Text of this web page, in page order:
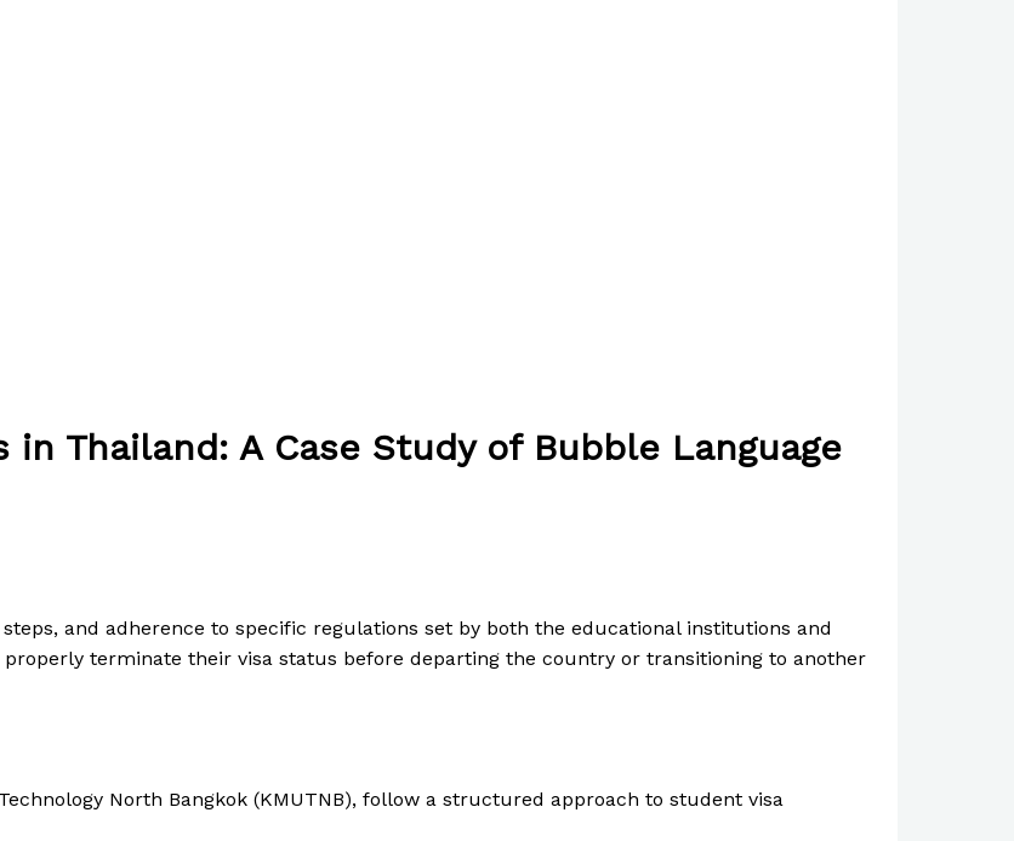
Thailand: A Case Study of Bubble Language
and adherence to specific regulations set by both the educational institutions and
terminate their visa status before departing the country or transitioning to another
North Bangkok (KMUTNB), follow a structured approach to student visa